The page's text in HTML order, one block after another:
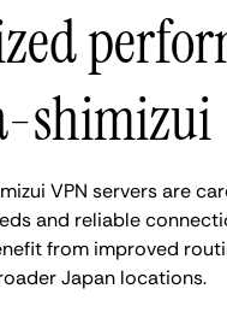
shimizui
VPN servers are
and reliable
from improved
Japan locations.